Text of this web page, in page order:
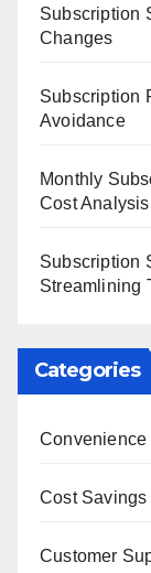
Subscription
Changes
Subscription
Avoidance
Monthly
Cost
Subscription
Streamlining
Categories
Cost
Customer